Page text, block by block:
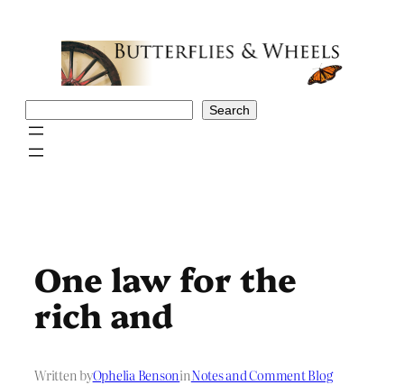
Search
One law for the
rich and
Written byOphelia BensoninNotes and Comment Blog